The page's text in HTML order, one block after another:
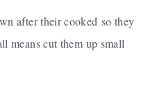
after their cooked so they
means cut them up small